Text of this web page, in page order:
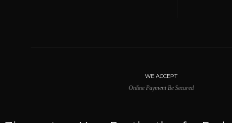
WE ACCEPT
Online Payment Be Secured